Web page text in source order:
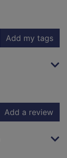
Add my tags
Add a review